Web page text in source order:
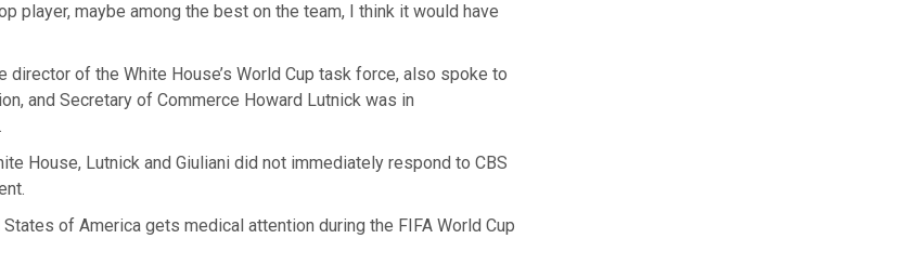
player, maybe among the best on the team, I think it would have
director of the White House’s World Cup task force, also spoke to
and Secretary of Commerce Howard Lutnick was in
House, Lutnick and Giuliani did not immediately respond to CBS
of America gets medical attention during the FIFA World Cup